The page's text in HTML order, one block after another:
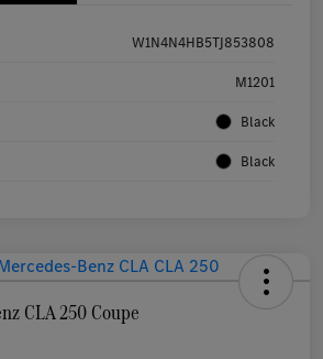
W1N4N4HB5TJ853808
M1201
Black
Black
CLA 250 Coupe